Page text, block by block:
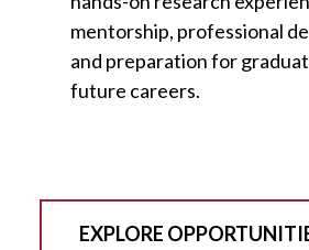
mentorship, professional
and preparation for
future careers.
EXPLORE